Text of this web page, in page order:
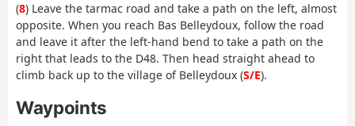
(8) Leave the tarmac road and take a path on the left, almost
opposite. When you reach Bas Belleydoux, follow the road
and leave it after the left-hand bend to take a path on the
right that leads to the D48. Then head straight ahead to
climb back up to the village of Belleydoux (S/E).
Waypoints